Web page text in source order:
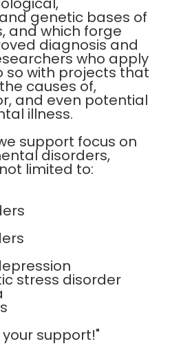
genetic bases of
and which forge
diagnosis and
who apply
so with projects that
causes of,
and even potential
illness.
support focus on
disorders,
limited to:
stress disorder
support!"